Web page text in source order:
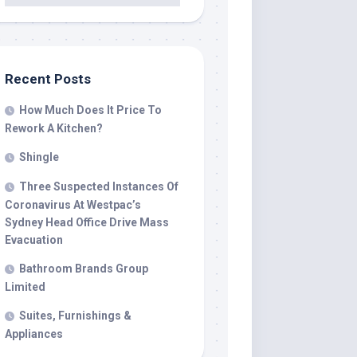
Recent Posts
How Much Does It Price To
Rework A Kitchen?
Shingle
Three Suspected Instances Of
Coronavirus At Westpac’s
Sydney Head Office Drive Mass
Evacuation
Bathroom Brands Group
Limited
Suites, Furnishings &
Appliances